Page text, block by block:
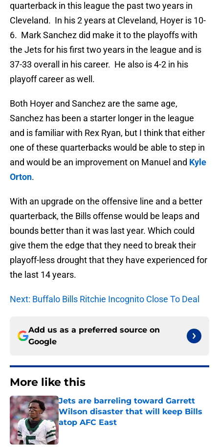
quarterback in this league the past two years in
Cleveland. In his 2 years at Cleveland, Hoyer is 10-
6. Mark Sanchez did make it to the playoffs with
the Jets for his first two years in the league and is
37-33 overall in his career. He also is 4-2 in his
playoff career as well.
Both Hoyer and Sanchez are the same age,
Sanchez has been a starter longer in the league
and is familiar with Rex Ryan, but I think that either
one of these quarterbacks would be able to step in
and would be an improvement on Manuel and Kyle
Orton.
With an upgrade on the offensive line and a better
quarterback, the Bills offense would be leaps and
bounds better than it was last year. Which could
give them the edge that they need to break their
playoff-less drought that they have experienced for
the last 14 years.
Next: Buffalo Bills Ritchie Incognito Close To Deal
Add us as a preferred source on
Google
More like this
Jets are barreling toward Garrett
Wilson disaster that will keep Bills
atop AFC East
Published by on Invalid Date